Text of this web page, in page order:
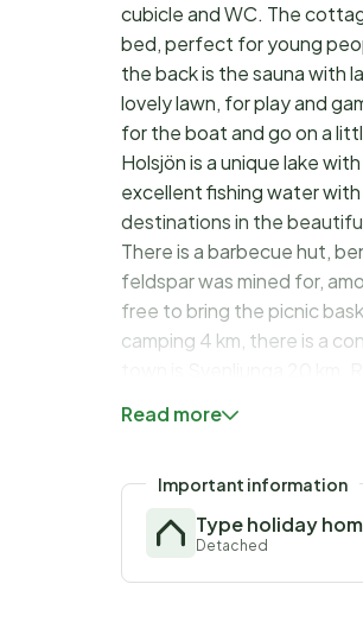
cubicle and WC. The
bed, perfect for young
the back is the sauna with
lovely lawn, for play and
for the boat and go on a
Holsjön is a unique lake
excellent fishing water
destinations in the
There is a barbecue hut,
feldspar was mined for,
free to bring the picnic
camping 4 km, there is a
baths in Varberg or
Read more
Important information
Type holiday
Detached